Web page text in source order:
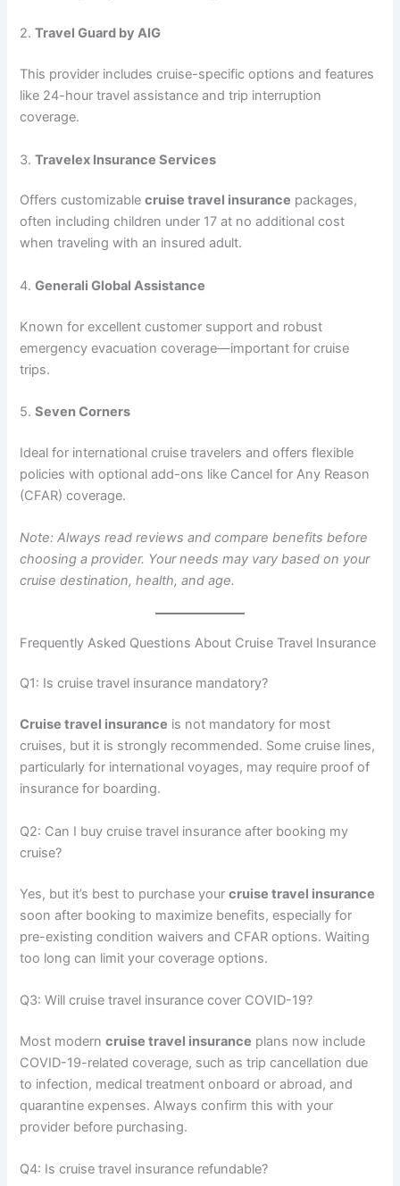
2.Travel Guard by AIG
This provider includes cruise-specific options and features
like 24-hour travel assistance and trip interruption
coverage.
3.Travelex Insurance Services
Offers customizablecruise travel insurance packages,
often including children under 17 at no additional cost
when traveling with an insured adult.
4.Generali Global Assistance
Known for excellent customer support and robust
emergency evacuation coverage—important for cruise
trips.
5.Seven Corners
Ideal for international cruise travelers and offers flexible
policies with optional add-ons like Cancel for Any Reason
(CFAR) coverage.
Note: Always read reviews and compare benefits before
choosing a provider. Your needs may vary based on your
cruise destination, health, and age.
Frequently Asked Questions About Cruise Travel Insurance
Q1: Is cruise travel insurance mandatory?
Cruise travel insurance is not mandatory for most
cruises, but it is strongly recommended. Some cruise lines,
particularly for international voyages, may require proof of
insurance for boarding.
Q2: Can I buy cruise travel insurance after booking my
cruise?
Yes, but it’s best to purchase yourcruise travel insurance
soon after booking to maximize benefits, especially for
pre-existing condition waivers and CFAR options. Waiting
too long can limit your coverage options.
Q3: Will cruise travel insurance cover COVID-19?
Most moderncruise travel insurance plans now include
COVID-19-related coverage, such as trip cancellation due
to infection, medical treatment onboard or abroad, and
quarantine expenses. Always confirm this with your
provider before purchasing.
Q4: Is cruise travel insurance refundable?